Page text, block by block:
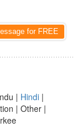
for FREE
| Hindi |
| Other |